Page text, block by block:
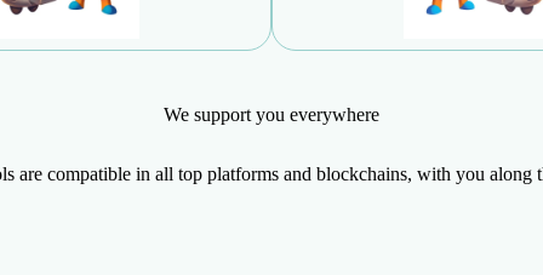
We support you everywhere
are compatible in all top platforms and blockchains, with you along